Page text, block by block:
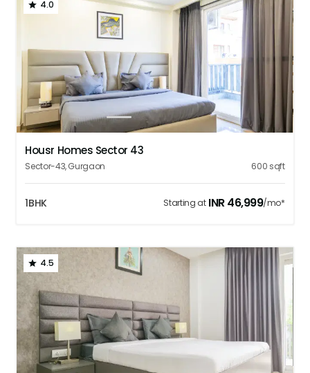
4.0
1 2 3 4 5
Housr Homes Sector 43
Sector-43,Gurgaon 600 sqft
1BHK Starting at INR46,999/mo*
4.5